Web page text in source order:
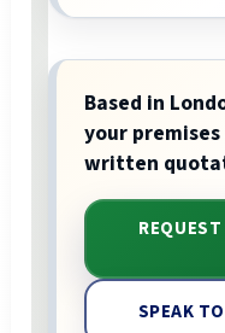
Based in
your
written
SPEAK